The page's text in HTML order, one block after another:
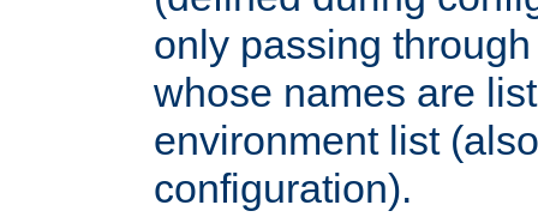
only passing
whose names are
environment list
configuration).